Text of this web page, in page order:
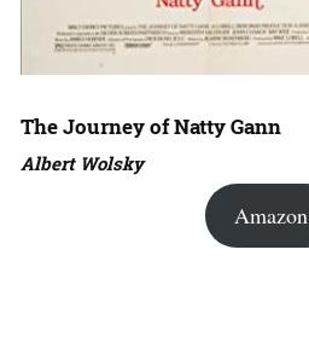
The Journey of Natty Gann
Albert Wolsky
Amazon